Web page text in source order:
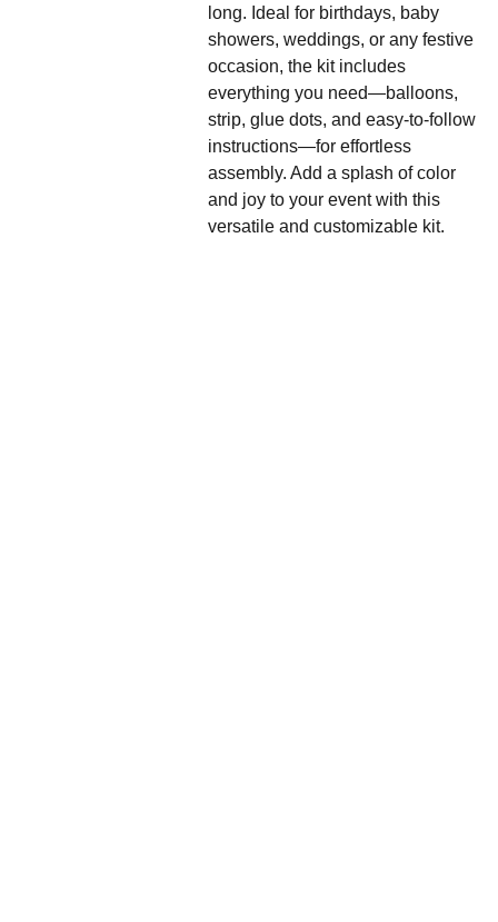
long. Ideal for birthdays, baby
showers, weddings, or any festive
occasion, the kit includes
everything you need—balloons,
strip, glue dots, and easy-to-follow
instructions—for effortless
assembly. Add a splash of color
and joy to your event with this
versatile and customizable kit.